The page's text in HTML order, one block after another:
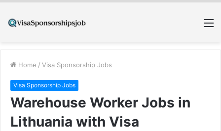
Home / Visa Sponsorship Jobs
Visa Sponsorship Jobs
Warehouse Worker Jobs in
Lithuania with Visa